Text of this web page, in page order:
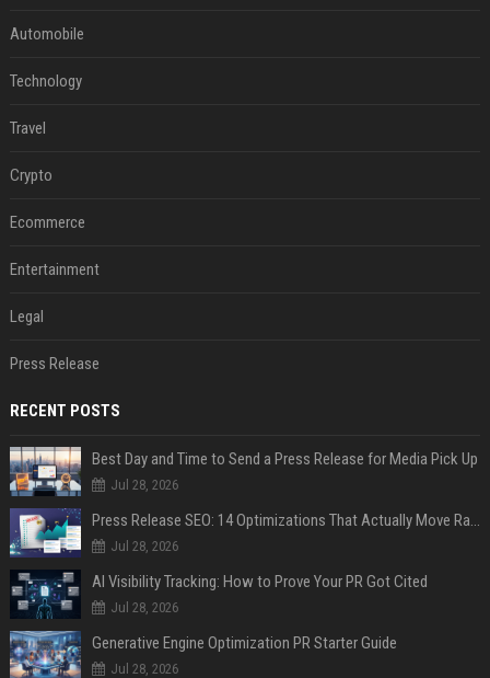
Automobile
Technology
Travel
Crypto
Ecommerce
Entertainment
Legal
Press Release
RECENT POSTS
Best Day and Time to Send a Press Release for Media Pick Up
Jul 28, 2026
Press Release SEO: 14 Optimizations That Actually Move Rankings
Jul 28, 2026
AI Visibility Tracking: How to Prove Your PR Got Cited
Jul 28, 2026
Generative Engine Optimization PR Starter Guide
Jul 28, 2026